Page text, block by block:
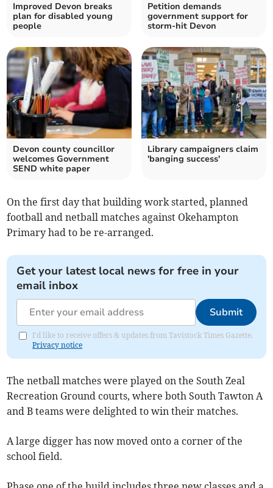
Improved Devon breaks
plan for disabled young
people
Petition demands
government support for
storm-hit Devon
Devon county councillor
welcomes Government
SEND white paper
Library campaigners claim
'banging success'
On the first day that building work started, planned
football and netball matches against Okehampton
Primary had to be re-arranged.
Get your latest local news for free in your
email inbox
Submit
I'd like to receive offers & updates from Tavistock Times Gazette.
Privacy notice
The netball matches were played on the South Zeal
Recreation Ground courts, where both South Tawton A
and B teams were delighted to win their matches.
A large digger has now moved onto a corner of the
school field.